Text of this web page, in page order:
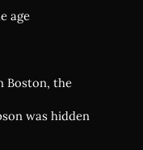
age
Boston, the
was hidden